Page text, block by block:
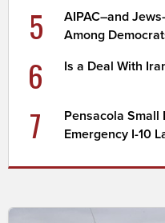
5
AIPAC–and
Among
6 Is a Deal With
7
Pensacola Small
Emergency I-10